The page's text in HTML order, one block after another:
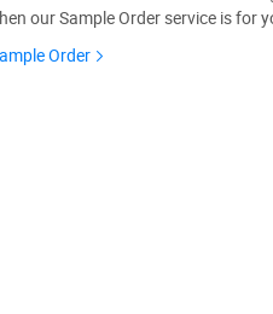
our Sample Order service is for
Order